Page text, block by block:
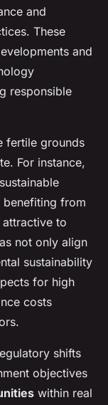
and
These
and
responsible
fertile grounds
For instance,
benefiting from
to
not only align
sustainability
for high
costs
shifts
objectives
within real